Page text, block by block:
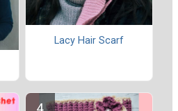
Lacy Hair Scarf